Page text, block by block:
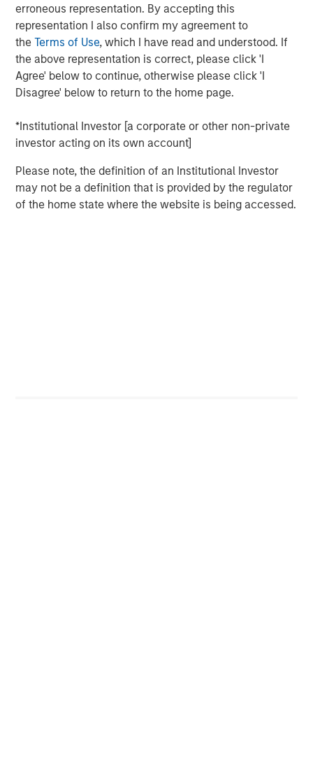
erroneous representation. By accepting this
representation I also confirm my agreement to
theTerms of Use, which I have read and understood. If
the above representation is correct, please click 'I
Agree' below to continue, otherwise please click 'I
Disagree' below to return to the home page.
*Institutional Investor [a corporate or other non-private
investor acting on its own account]
Please note, the definition of an Institutional Investor
may not be a definition that is provided by the regulator
of the home state where the website is being accessed.
Related Insights
CONSILIENT OBSERVER
The Wisdom of Crowds in Markets: Crowd
Behavior in Prediction, Betting, and Stock
AI in Active Fund Management: The State of